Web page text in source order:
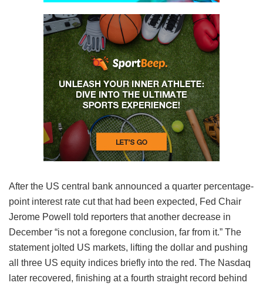
After the US central bank announced a quarter percentage-
point interest rate cut that had been expected, Fed Chair
Jerome Powell told reporters that another decrease in
December “is not a foregone conclusion, far from it.” The
statement jolted US markets, lifting the dollar and pushing
all three US equity indices briefly into the red. The Nasdaq
later recovered, finishing at a fourth straight record behind